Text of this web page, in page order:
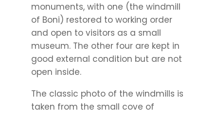
monuments, with one (the windmill
of Boni) restored to working order
and open to visitors as a small
museum. The other four are kept in
good external condition but are not
open inside.
The classic photo of the windmills is
taken from the small cove of